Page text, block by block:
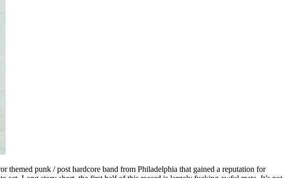
punk / post hardcore band from Philadelphia that gained a reputation for